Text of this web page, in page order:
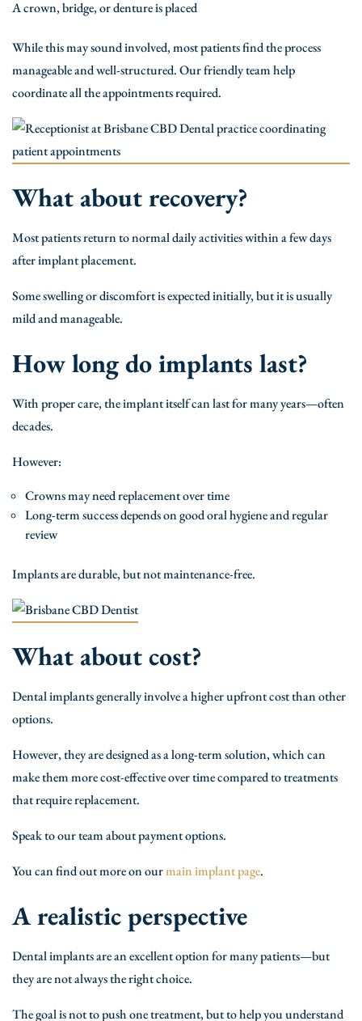
A crown, bridge, or denture is placed
While this may sound involved, most patients find the process
manageable and well-structured. Our friendly team help
coordinate all the appointments required.
What about recovery?
Most patients return to normal daily activities within a few days
after implant placement.
Some swelling or discomfort is expected initially, but it is usually
mild and manageable.
How long do implants last?
With proper care, the implant itself can last for many years—often
decades.
However:
Crowns may need replacement over time
Long-term success depends on good oral hygiene and regular
review
Implants are durable, but not maintenance-free.
What about cost?
Dental implants generally involve a higher upfront cost than other
options.
However, they are designed as a long-term solution, which can
make them more cost-effective over time compared to treatments
that require replacement.
Speak to our team about payment options.
You can find out more on ourmain implant page.
A realistic perspective
Dental implants are an excellent option for many patients—but
they are not always the right choice.
The goal is not to push one treatment, but to help you understand